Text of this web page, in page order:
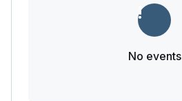
No events